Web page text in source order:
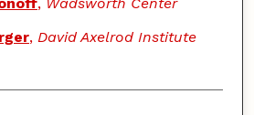
, David Axelrod Institute